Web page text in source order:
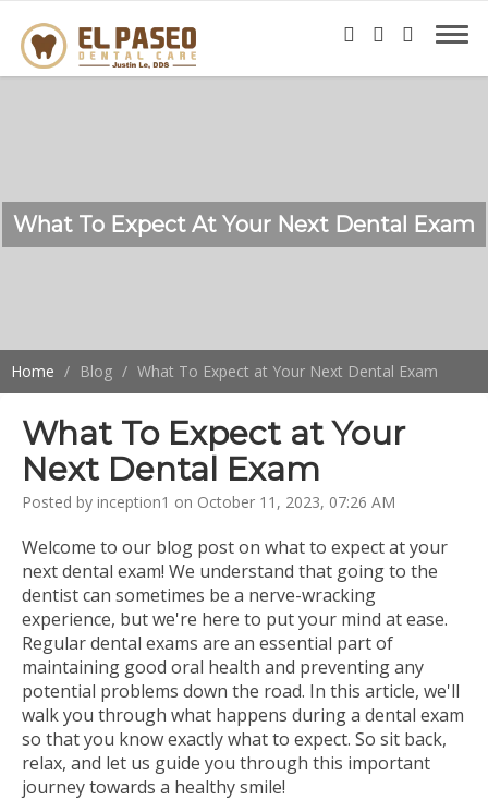
What To Expect At Your Next Dental Exam
Home Blog What To Expect at Your Next Dental Exam
What To Expect at Your
Next Dental Exam
Posted by inception1 on October 11, 2023, 07:26 AM
Welcome to our blog post on what to expect at your
next dental exam! We understand that going to the
dentist can sometimes be a nerve-wracking
experience, but we're here to put your mind at ease.
Regular dental exams are an essential part of
maintaining good oral health and preventing any
potential problems down the road. In this article, we'll
walk you through what happens during a dental exam
so that you know exactly what to expect. So sit back,
relax, and let us guide you through this important
journey towards a healthy smile!